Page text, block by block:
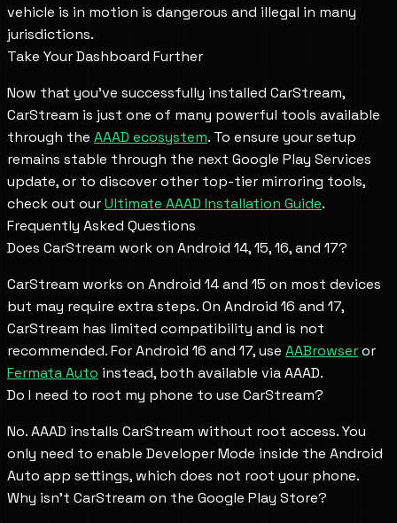
vehicle is in motion is dangerous and illegal in many
jurisdictions.
Take Your Dashboard Further
Now that you've successfully installed CarStream,
CarStream is just one of many powerful tools available
through the AAAD ecosystem. To ensure your setup
remains stable through the next Google Play Services
update, or to discover other top-tier mirroring tools,
check out ourUltimate AAAD Installation Guide.
Frequently Asked Questions
Does CarStream work on Android 14, 15, 16, and 17?
CarStream works on Android 14 and 15 on most devices
but may require extra steps. On Android 16 and 17,
CarStream has limited compatibility and is not
recommended. For Android 16 and 17, use AABrowseror
Fermata Auto instead, both available via AAAD.
Do I need to root my phone to use CarStream?
No. AAAD installs CarStream without root access. You
only need to enable Developer Mode inside the Android
Auto app settings, which does not root your phone.
Why isn't CarStream on the Google Play Store?